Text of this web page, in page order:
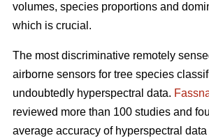
volumes, species proportions and
which is crucial.
The most discriminative remotely
airborne sensors for tree species
undoubtedly hyperspectral data.
reviewed more than 100 studies and
average accuracy of hyperspectral